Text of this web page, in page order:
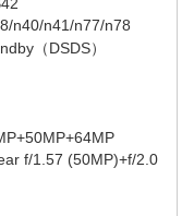
n40/n41/n77/n78
（DSDS）
f/1.57 (50MP)+f/2.0